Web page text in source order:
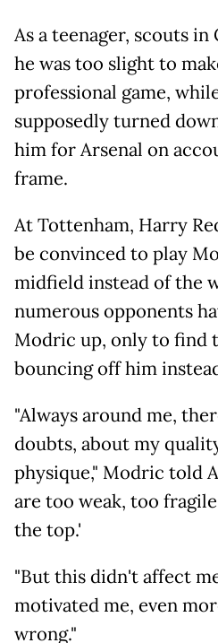
As a teenager, scouts
he was too slight to
professional game,
supposedly turned
him for Arsenal on
frame.
At Tottenham, Harry
be convinced to play
midfield instead of the
numerous opponents
Modric up, only to find
bouncing off him
"Always around me,
doubts, about my
physique," Modric told
are too weak, too
the top.'
"But this didn't affect
motivated me, even
wrong."